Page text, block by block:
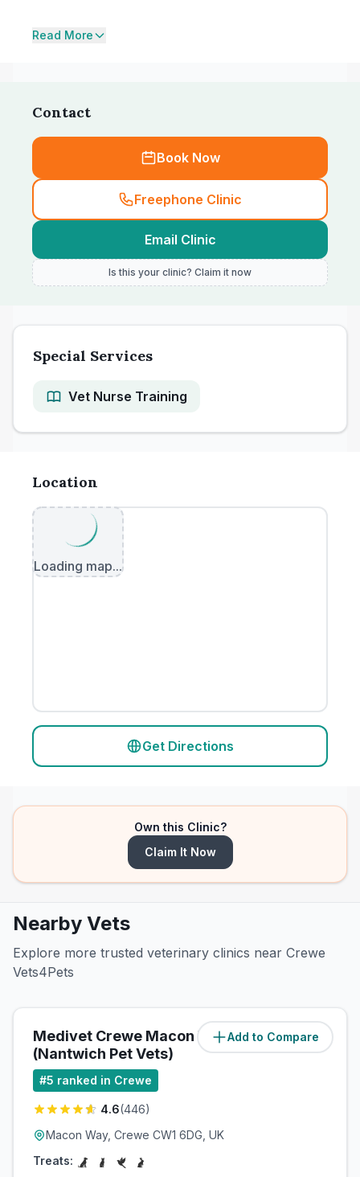
Read More
Contact
Book Now
Freephone Clinic
Email Clinic
Is this your clinic? Claim it now
Special Services
Vet Nurse Training
Location
Loading map...
Get Directions
Own this Clinic?
Claim It Now
Nearby Vets
Explore more trusted veterinary clinics near Crewe
Vets4Pets
Add to Compare
Medivet Crewe Macon Way
(Nantwich Pet Vets)
(0.2miles)
#5 ranked in Crewe
4.6(446)
Macon Way, Crewe CW1 6DG, UK
Treats: